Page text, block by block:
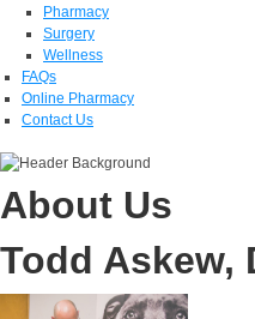
Pharmacy
Surgery
Wellness
FAQs
Online Pharmacy
Contact Us
About Us
Todd Askew,